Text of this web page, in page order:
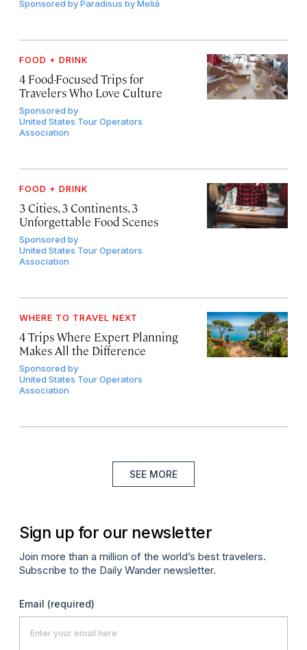
Sponsored byParadisus by Meliá
FOOD + DRINK
4 Food-Focused Trips for
Travelers Who Love Culture
Sponsored by
United States Tour Operators
Association
FOOD + DRINK
3 Cities, 3 Continents, 3
Unforgettable Food Scenes
Sponsored by
United States Tour Operators
Association
WHERE TO TRAVEL NEXT
4 Trips Where Expert Planning
Makes All the Difference
Sponsored by
United States Tour Operators
Association
SEE MORE
Sign up for our newsletter
Join more than a million of the world’s best travelers.
Subscribe to the Daily Wander newsletter.
Email (required)